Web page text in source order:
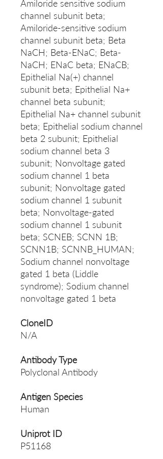
Amiloride sensitive sodium
channel subunit beta;
Amiloride-sensitive sodium
channel subunit beta; Beta
NaCH; Beta-ENaC; Beta-
NaCH; ENaC beta; ENaCB;
Epithelial Na(+) channel
subunit beta; Epithelial Na+
channel beta subunit;
Epithelial Na+ channel subunit
beta; Epithelial sodium channel
beta 2 subunit; Epithelial
sodium channel beta 3
subunit; Nonvoltage gated
sodium channel 1 beta
subunit; Nonvoltage gated
sodium channel 1 subunit
beta; Nonvoltage-gated
sodium channel 1 subunit
beta; SCNEB; SCNN 1B;
SCNN1B; SCNNB_HUMAN;
Sodium channel nonvoltage
gated 1 beta (Liddle
syndrome); Sodium channel
nonvoltage gated 1 beta
CloneID
N/A
Antibody Type
Polyclonal Antibody
Antigen Species
Human
Uniprot ID
P51168